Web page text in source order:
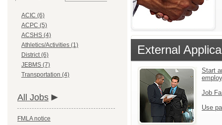
ACIC (6)
ACPC (5)
ACSHS (4)
Athletics/Activities (1)
District (6)
JEBMS (7)
Transportation (4)
All Jobs
FMLA notice
External
Start
Job
Use